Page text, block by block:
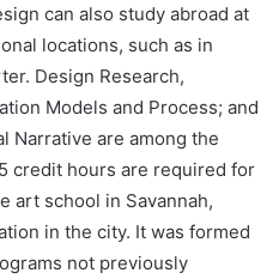
can also study abroad at
locations, such as in
Design Research,
Models and Process; and
Narrative are among the
credit hours are required for
art school in Savannah,
in the city. It was formed
not previously